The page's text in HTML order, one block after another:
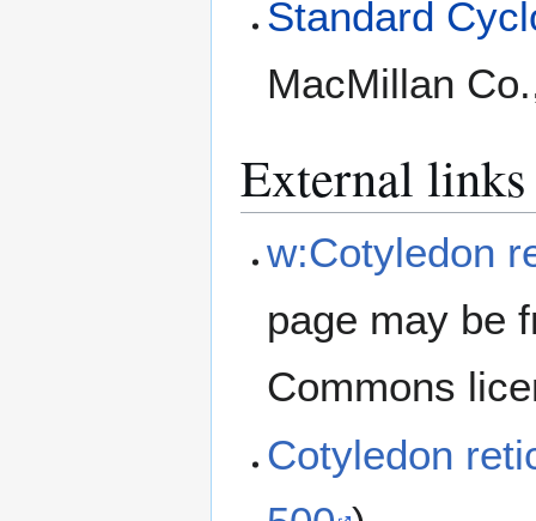
Standard
MacMillan
External links
w:Cotyledon
page may be
Commons
Cotyledon